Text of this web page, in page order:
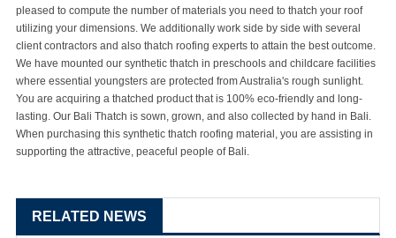
pleased to compute the number of materials you need to thatch your roof
utilizing your dimensions. We additionally work side by side with several
client contractors and also thatch roofing experts to attain the best outcome.
We have mounted our synthetic thatch in preschools and childcare facilities
where essential youngsters are protected from Australia's rough sunlight.
You are acquiring a thatched product that is 100% eco-friendly and long-
lasting. Our Bali Thatch is sown, grown, and also collected by hand in Bali.
When purchasing this synthetic thatch roofing material, you are assisting in
supporting the attractive, peaceful people of Bali.
RELATED NEWS